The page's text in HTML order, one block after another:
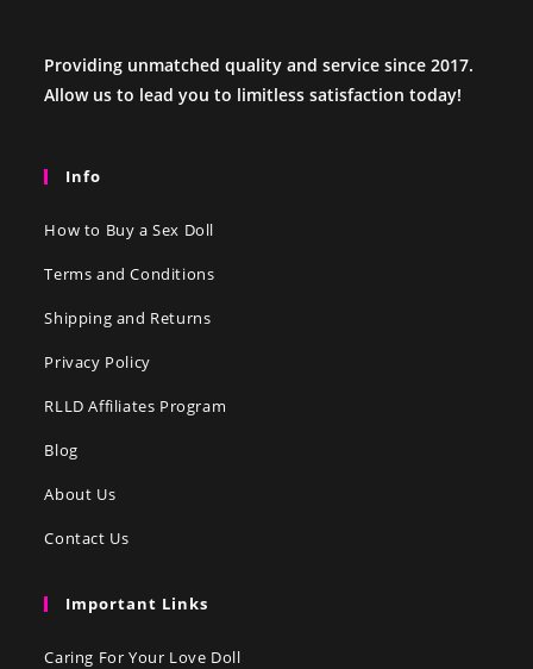
Providing unmatched quality and service since 2017.
Allow us to lead you to limitless satisfaction today!
Info
How to Buy a Sex Doll
Terms and Conditions
Shipping and Returns
Privacy Policy
RLLD Affiliates Program
Blog
About Us
Contact Us
Important Links
Caring For Your Love Doll